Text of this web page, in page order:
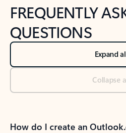
FREQUENTLY
QUESTIONS
Expand
Collapse
How do I create an